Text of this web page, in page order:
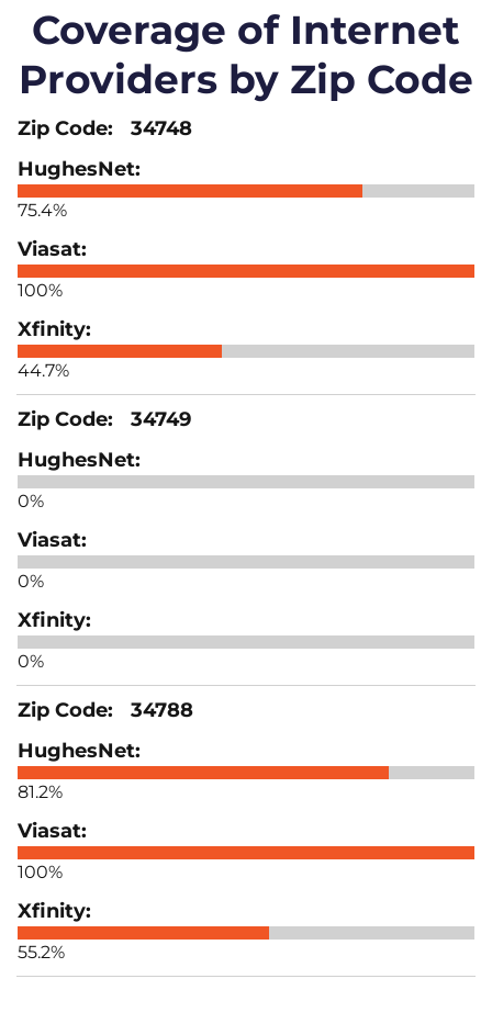
Coverage of Internet
Providers by Zip Code
34748
75.4%
100%
44.7%
34749
0%
0%
0%
34788
81.2%
100%
55.2%